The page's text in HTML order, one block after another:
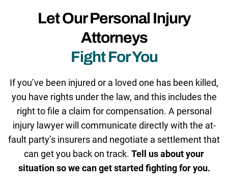
Let Our Personal Injury
Attorneys
Fight For You
If you’ve been injured or a loved one has been killed,
you have rights under the law, and this includes the
right to file a claim for compensation. A personal
injury lawyer will communicate directly with the at-
fault party’s insurers and negotiate a settlement that
can get you back on track. Tell us about your
situation so we can get started fighting for you.